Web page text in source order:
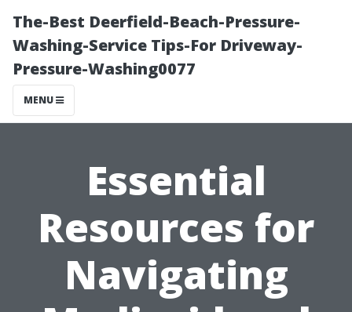
The-Best Deerfield-Beach-Pressure-
Washing-Service Tips-For Driveway-
Pressure-Washing0077
MENU
Essential
Resources for
Navigating